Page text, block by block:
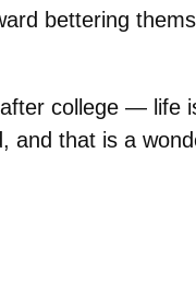
bettering
college — life
that is a